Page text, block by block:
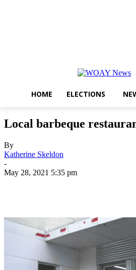
HOME ELECTIONS
Local barbeque
By
Katherine Skeldon
-
May 28, 2021 5:35 pm